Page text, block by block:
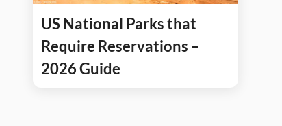
US National Parks that
Require Reservations –
2026 Guide